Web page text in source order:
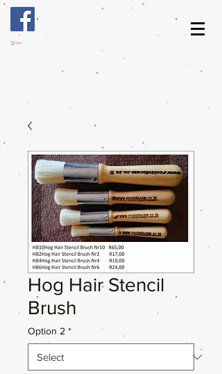
Cart
Hog Hair Stencil
Brush
Option 2 *